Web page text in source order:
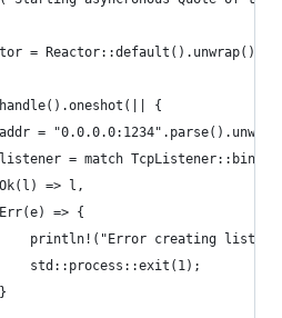
= Reactor::default().unwrap();
{
=
= match
=> l,
=> {
println!("Error creating
std::process::exit(1);